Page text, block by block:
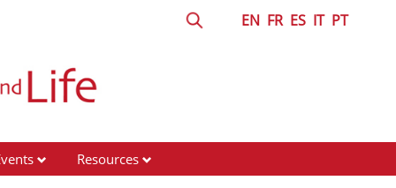
EN FR ES IT PT
Resources